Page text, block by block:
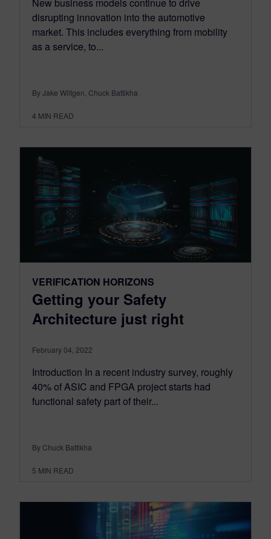
disrupting innovation into the automotive
market. This includes everything from mobility
as a service, to...
By Jake Wiltgen, Chuck Battikha
4 MIN READ
VERIFICATION HORIZONS
Getting your Safety
Architecture just right
February 04, 2022
Introduction In a recent industry survey, roughly
40% of ASIC and FPGA project starts had
functional safety part of their...
By Chuck Battikha
5 MIN READ